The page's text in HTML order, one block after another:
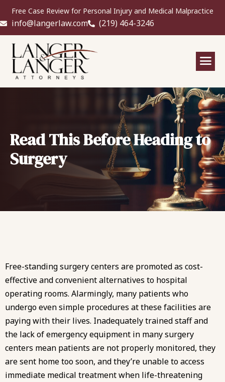
Free Case Review for Personal Injury and Medical Malpractice
info@langerlaw.com (219) 464-3246
Read This Before Heading to
Surgery
Free-standing surgery centers are promoted as cost-
effective and convenient alternatives to hospital
operating rooms. Alarmingly, many patients who
undergo even simple procedures at these facilities are
paying with their lives. Inadequately trained staff and
the lack of emergency equipment in many surgery
centers mean patients are not properly monitored, they
are sent home too soon, and they’re unable to access
immediate medical treatment when life-threatening